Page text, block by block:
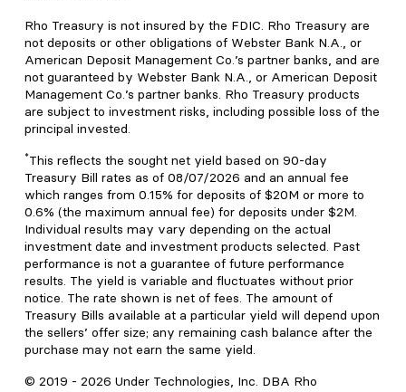
Rho Treasury is not insured by the FDIC. Rho Treasury are
not deposits or other obligations of Webster Bank N.A., or
American Deposit Management Co.’s partner banks, and are
not guaranteed by Webster Bank N.A., or American Deposit
Management Co.’s partner banks. Rho Treasury products
are subject to investment risks, including possible loss of the
principal invested.
*This reflects the sought net yield based on 90-day
Treasury Bill rates as of 08/07/2026 and an annual fee
which ranges from 0.15% for deposits of $20M or more to
0.6% (the maximum annual fee) for deposits under $2M.
Individual results may vary depending on the actual
investment date and investment products selected. Past
performance is not a guarantee of future performance
results. The yield is variable and fluctuates without prior
notice. The rate shown is net of fees. The amount of
Treasury Bills available at a particular yield will depend upon
the sellers’ offer size; any remaining cash balance after the
purchase may not earn the same yield.
© 2019 - 2026 Under Technologies, Inc. DBA Rho